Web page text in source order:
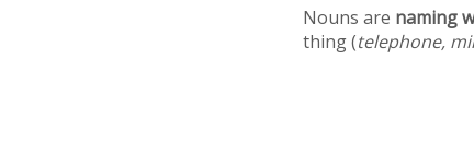
Nouns are naming
thing (telephone,